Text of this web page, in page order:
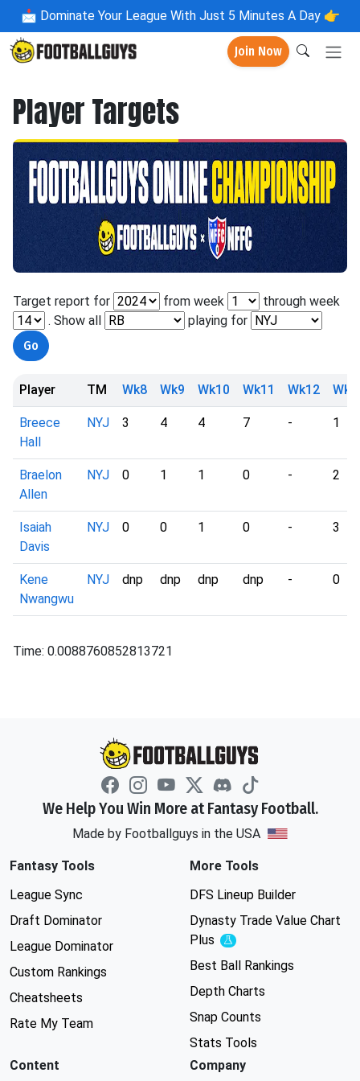
📩 Dominate Your League With Just 5 Minutes A Day 👉
Join Now
Player Targets
Target report for from week
through week
. Show all
playing for
Player TM Wk8 Wk9 Wk10 Wk11 Wk12
Breece
Hall
NYJ 3 4 4 7 - 1
Braelon
Allen
NYJ 0 1 1 0 - 2
Isaiah
Davis
NYJ 0 0 1 0 - 3
Kene
Nwangwu
NYJ dnp dnp dnp dnp - 0
Time: 0.0088760852813721
We Help You Win More at Fantasy Football.
Made by Footballguys in the USA
Fantasy Tools
League Sync
Draft Dominator
League Dominator
Custom Rankings
Cheatsheets
Rate My Team
More Tools
DFS Lineup Builder
Dynasty Trade Value Chart
Plus
Experimental
Best Ball Rankings
Depth Charts
Snap Counts
Stats Tools
Content
Company